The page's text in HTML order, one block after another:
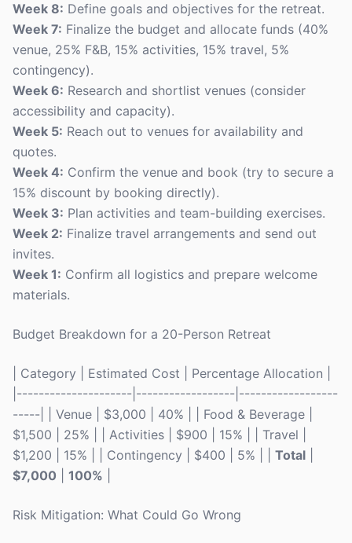
Week 8: Define goals and objectives for the retreat.
Week 7: Finalize the budget and allocate funds (40%
venue, 25% F&B, 15% activities, 15% travel, 5%
contingency).
Week 6: Research and shortlist venues (consider
accessibility and capacity).
Week 5: Reach out to venues for availability and
quotes.
Week 4: Confirm the venue and book (try to secure a
15% discount by booking directly).
Week 3: Plan activities and team-building exercises.
Week 2: Finalize travel arrangements and send out
invites.
Week 1: Confirm all logistics and prepare welcome
materials.
Budget Breakdown for a 20-Person Retreat
| Category | Estimated Cost | Percentage Allocation |
|---------------------|------------------|------------------
-----| | Venue | $3,000 | 40% | | Food & Beverage |
$1,500 | 25% | | Activities | $900 | 15% | | Travel |
$1,200 | 15% | | Contingency | $400 | 5% | | Total
$7,000
100%
Risk Mitigation: What Could Go Wrong